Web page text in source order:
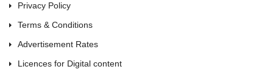
Privacy Policy
Terms & Conditions
Advertisement Rates
Licences for Digital content